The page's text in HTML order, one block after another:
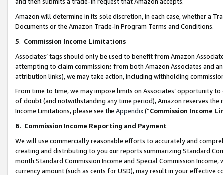
Amazon will determine in its sole discretion, in each case, whether a
Documents or the Amazon Trade-In Program Terms and Conditions.
5. Commission Income Limitations
Associates’ tags should only be used to benefit from Amazon
attempting to claim commissions from both Amazon Associates and
attribution links), we may take action, including withholding
From time to time, we may impose limits on Associates’ opportunity
of doubt (and notwithstanding any time period), Amazon reserves
Income Limitations, please see the Appendix(“Commission Income
6. Commission Income Reporting and Payment
We will use commercially reasonable efforts to accurately and
creating and distributing to you our reports summarizing Standard
month.Standard Commission Income and Special Commission
currency amount (such as cents for USD), may result in your